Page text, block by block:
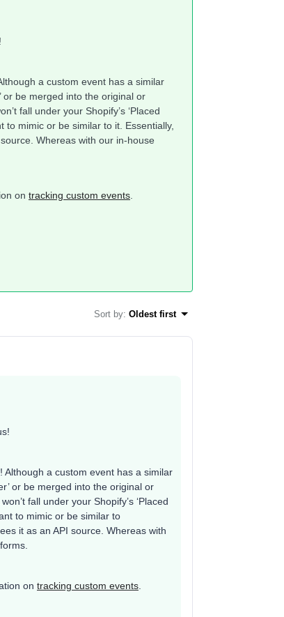
a custom event has a similar
or be merged into the original or
fall under your Shopify’s ‘Placed
to mimic or be similar to it. Essentially,
Whereas with our in-house
on tracking custom events
Sort by: Oldest first
a custom event has a similar
or be merged into the original or
fall under your Shopify’s ‘Placed
to mimic or be similar to
it as an API source. Whereas with
on tracking custom events